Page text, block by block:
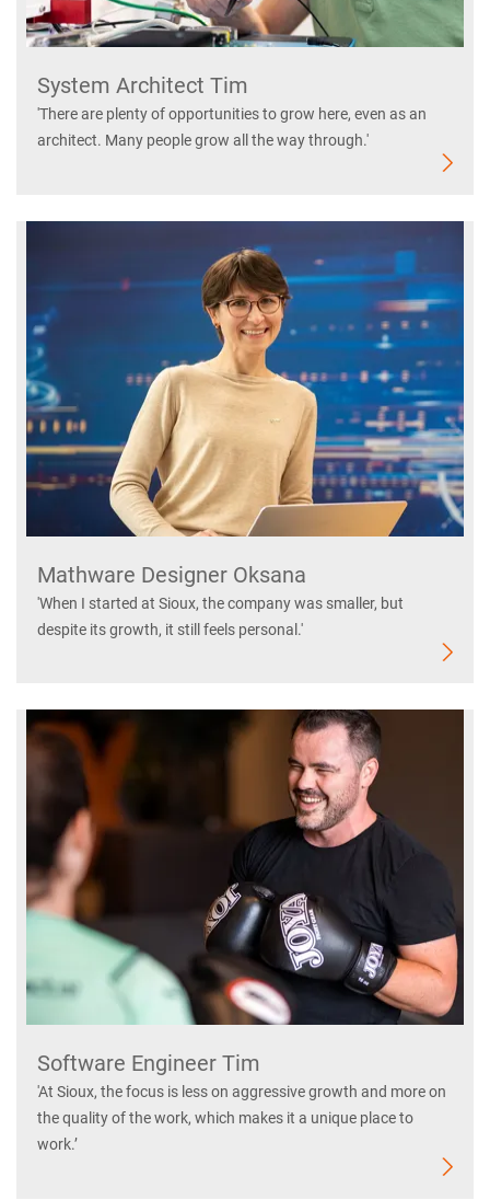
System Architect Tim
'There are plenty of opportunities to grow here, even as an
architect. Many people grow all the way through.'
Mathware Designer Oksana
'When I started at Sioux, the company was smaller, but
despite its growth, it still feels personal.'
Software Engineer Tim
'At Sioux, the focus is less on aggressive growth and more on
the quality of the work, which makes it a unique place to
work.’